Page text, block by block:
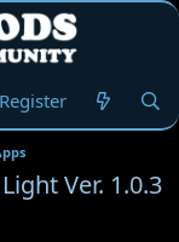
Register
Ver. 1.0.3